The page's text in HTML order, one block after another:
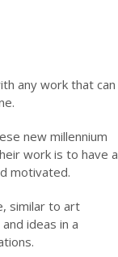
any work that can
new millennium
work is to have a
motivated.
similar to art
ideas in a